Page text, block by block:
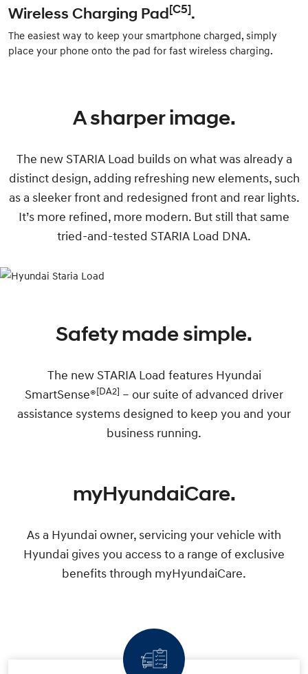
Wireless Charging Pad[C5].
The easiest way to keep your smartphone charged, simply
place your phone onto the pad for fast wireless charging.
A sharper image.
The new STARIA Load builds on what was already a
distinct design, adding refreshing new elements, such
as a sleeker front and redesigned front and rear lights.
It’s more refined, more modern. But still that same
tried-and-tested STARIA Load DNA.
Safety made simple.
The new STARIA Load features Hyundai
SmartSense®[DA2] – our suite of advanced driver
assistance systems designed to keep you and your
business running.
myHyundaiCare.
As a Hyundai owner, servicing your vehicle with
Hyundai gives you access to a range of exclusive
benefits through myHyundaiCare.